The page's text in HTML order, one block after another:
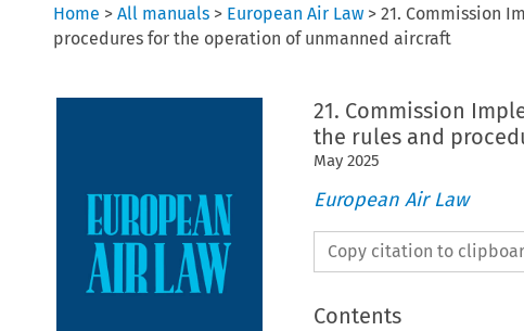
Home >All manuals > European Air Law >21. Commission
procedures for the operation of unmanned aircraft
21. Commission
the rules and
May 2025
European Air Law
Copy citation to
Contents